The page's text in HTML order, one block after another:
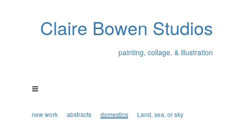
Claire Bowen Studios
painting, collage, & illustration
new work abstracts domestics Land, sea, or sky